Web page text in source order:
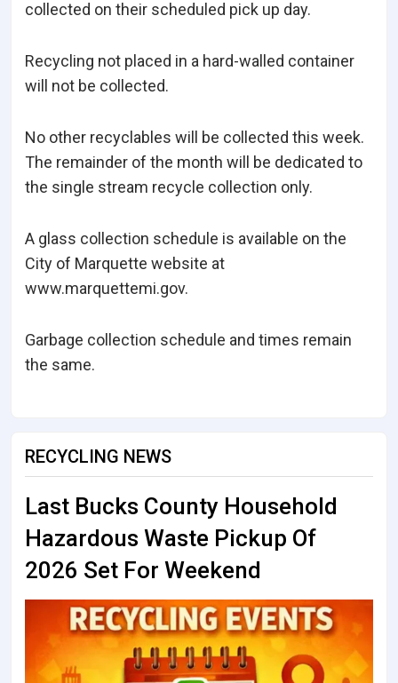
collected on their scheduled pick up day.
Recycling not placed in a hard-walled container
will not be collected.
No other recyclables will be collected this week.
The remainder of the month will be dedicated to
the single stream recycle collection only.
A glass collection schedule is available on the
City of Marquette website at
www.marquettemi.gov.
Garbage collection schedule and times remain
the same.
RECYCLING NEWS
Last Bucks County Household
Hazardous Waste Pickup Of
2026 Set For Weekend